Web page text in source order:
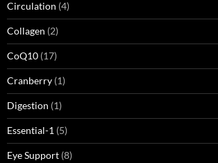
Circulation (4)
Collagen (2)
CoQ10 (17)
Cranberry (1)
Digestion (1)
Essential-1 (5)
Eye Support (8)